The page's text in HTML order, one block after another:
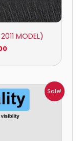
MODEL)
Sale!
Price
range:
₹699.00
through
₹2,300.00